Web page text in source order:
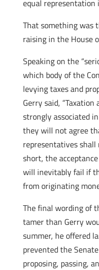
equal representation
That something was
raising in the House
Speaking on the
which body of the
levying taxes and
Gerry said,
strongly associated
they will not agree
representatives
short, the
will inevitably fail if
from originating
The final wording of
tamer than Gerry
summer, he offered
prevented the
proposing, passing,